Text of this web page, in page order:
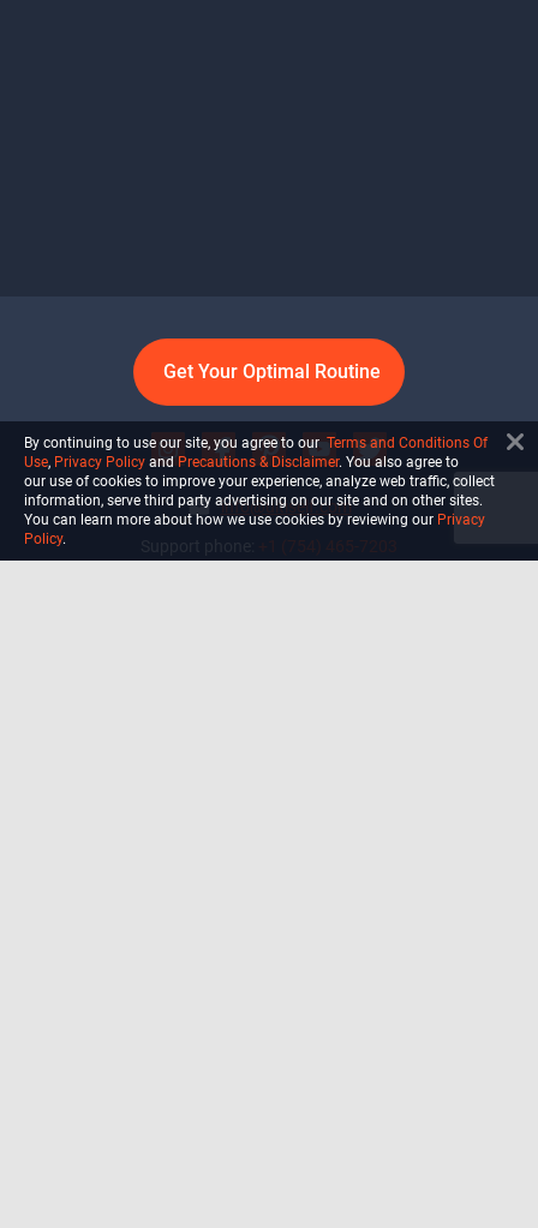
Get Your Optimal Routine
info@ultiself.com
By continuing to use our site, you agree to our Terms and Conditions Of
Use, Privacy Policy and Precautions & Disclaimer. You also agree to
our use of cookies to improve your experience, analyze web traffic, collect
information, serve third party advertising on our site and on other sites.
You can learn more about how we use cookies by reviewing our Privacy
Policy.